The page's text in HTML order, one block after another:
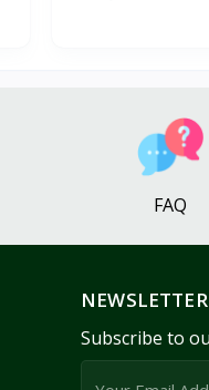
FAQ
NEWSLETTER
Subscribe to